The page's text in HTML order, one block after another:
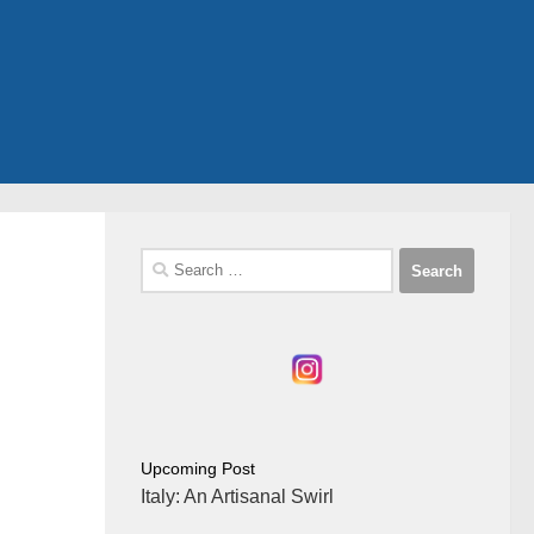
Search
for:
Upcoming Post
Italy: An Artisanal Swirl